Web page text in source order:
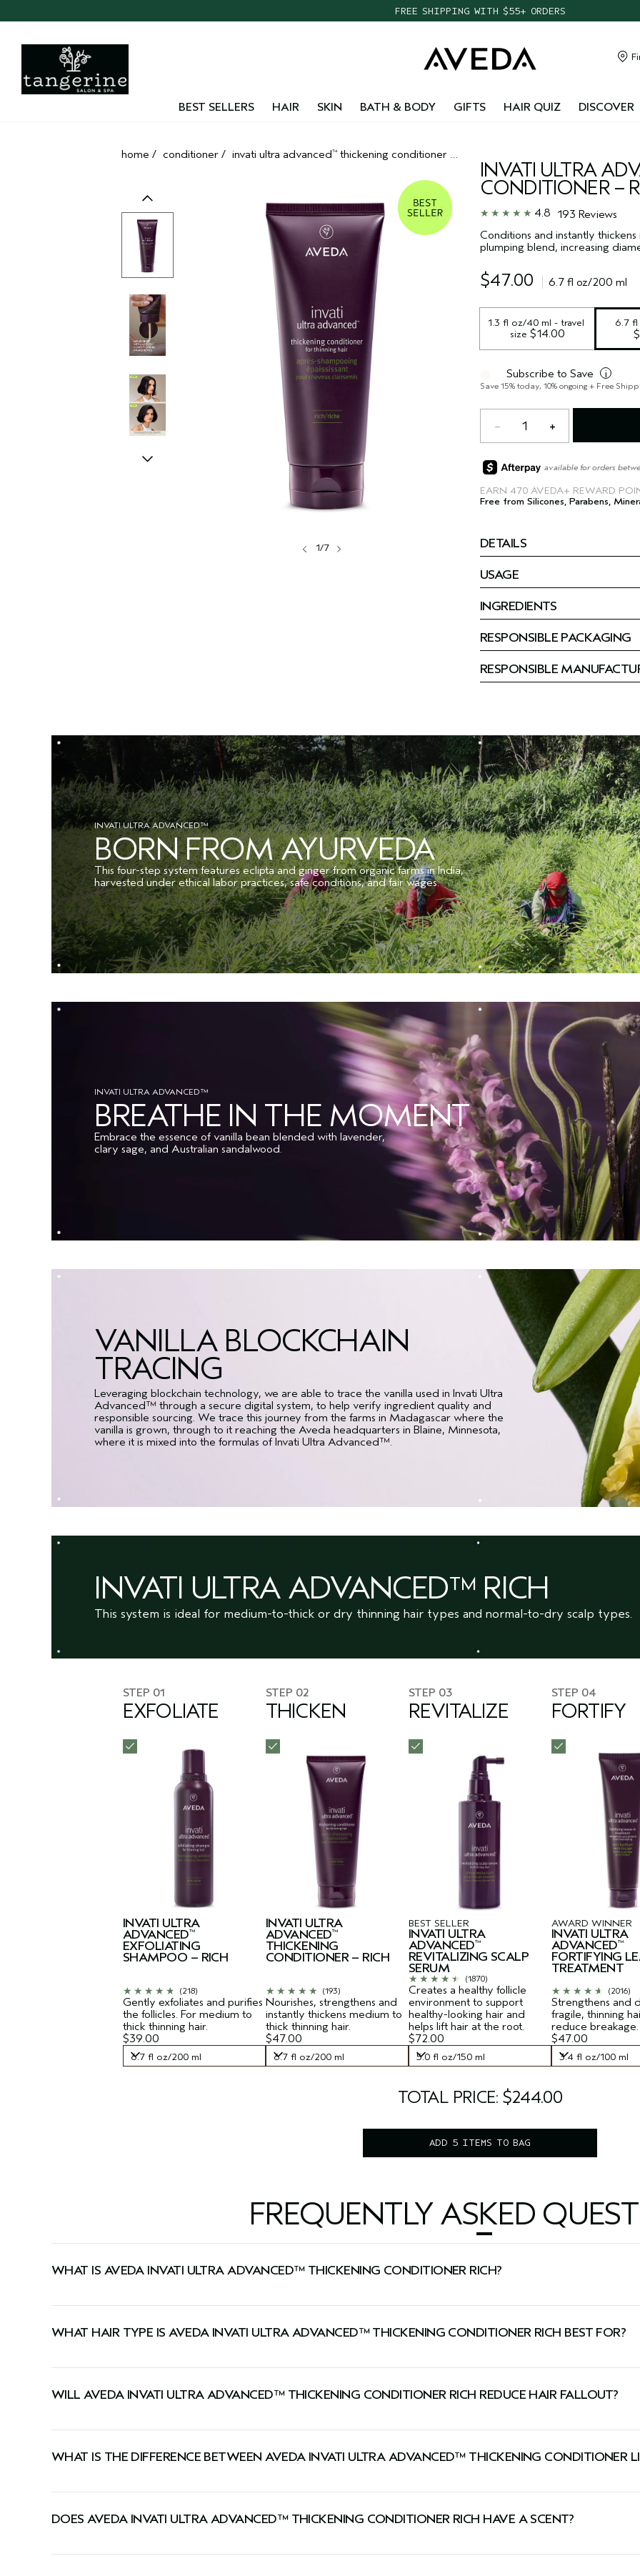
navigation
FREE SHIPPING WITH $55+ ORDERS
NEW ONE FOR ALL LEAVE-IN ELIXIR
BEST SELLERS HAIR SKIN BATH & BODY GIFTS HAIR QUIZ DISCOVER
home / conditioner / invati ultra advanced™ thickening conditioner – rich
1/7
INVATI ULTRA
CONDITIONER –
4.8
193 Reviews
Conditions and instantly
plumping blend, increasing
$47.00 6.7 fl oz/200 ml
1.3 fl oz/40 ml - travel
size $14.00
6.7
Subscribe to Save i
Save 15% today, 10% ongoing + Free
1
EARN 470 AVEDA+ REWARD
available for orders
Free from Silicones, Parabens,
DETAILS
USAGE
INGREDIENTS
RESPONSIBLE PACKAGING
RESPONSIBLE
INVATI ULTRA ADVANCED™
BORN FROM AYURVEDA
This four-step system features eclipta and ginger from organic farms in India,
harvested under ethical labor practices, safe conditions, and fair wages.
INVATI ULTRA ADVANCED™
BREATHE IN THE MOMENT
Embrace the essence of vanilla bean blended with lavender,
clary sage, and Australian sandalwood.
VANILLA BLOCKCHAIN
TRACING
Leveraging blockchain technology, we are able to trace the vanilla used in Invati Ultra
Advanced™ through a secure digital system, to help verify ingredient quality and
responsible sourcing. We trace this journey from the farms in Madagascar where the
vanilla is grown, through to it reaching the Aveda headquarters in Blaine, Minnesota,
where it is mixed into the formulas of Invati Ultra Advanced™.
INVATI ULTRA ADVANCED™ RICH
This system is ideal for medium-to-thick or dry thinning hair types and normal-to-dry scalp types.
STEP 01
EXFOLIATE
6.7 fl oz/200 ml
INVATI ULTRA
ADVANCED™
EXFOLIATING
SHAMPOO – RICH
Gently exfoliates and purifies
the follicles. For medium to
thick thinning hair.
(218)
$39.00
STEP 02
THICKEN
6.7 fl oz/200 ml
INVATI ULTRA
ADVANCED™
THICKENING
CONDITIONER – RICH
Nourishes, strengthens and
instantly thickens medium to
thick thinning hair.
(193)
$47.00
STEP 03
REVITALIZE
BEST SELLER
5.0 fl oz/150 ml
INVATI ULTRA
ADVANCED™
REVITALIZING SCALP
SERUM
Creates a healthy follicle
environment to support
healthy-looking hair and
helps lift hair at the root.
(1870)
$72.00
STEP 04
FORTIFY
AWARD WINNER
3.4 fl oz/100 ml
INVATI ULTRA
ADVANCED™
FORTIFYING
TREATMENT
Strengthens and
fragile, thinning
reduce breakage.
(2016)
$47.00
TOTAL PRICE: $244.00
ADD 5 ITEMS TO BAG
FREQUENTLY ASKED
WHAT IS AVEDA INVATI ULTRA ADVANCED™ THICKENING CONDITIONER RICH?
WHAT HAIR TYPE IS AVEDA INVATI ULTRA ADVANCED™ THICKENING CONDITIONER RICH BEST FOR?
WILL AVEDA INVATI ULTRA ADVANCED™ THICKENING CONDITIONER RICH REDUCE HAIR FALLOUT?
like you have 11,000 more hairs on your head**.
**Reduction in hair loss due to breakage, from repeat grooming test on tresses after use of Invati Ultra Advanced™ four-step system of shampoo, conditioner, serum and leave-in.
WHAT IS THE DIFFERENCE BETWEEN AVEDA INVATI ULTRA ADVANCED™ THICKENING CONDITIONER
DOES AVEDA INVATI ULTRA ADVANCED™ THICKENING CONDITIONER RICH HAVE A SCENT?